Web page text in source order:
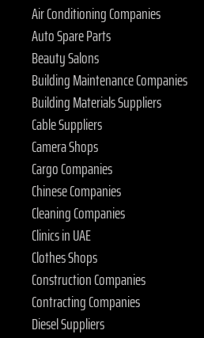
Air Conditioning Companies
Auto Spare Parts
Beauty Salons
Building Maintenance Companies
Building Materials Suppliers
Cable Suppliers
Camera Shops
Cargo Companies
Chinese Companies
Cleaning Companies
Clinics in UAE
Clothes Shops
Construction Companies
Contracting Companies
Diesel Suppliers